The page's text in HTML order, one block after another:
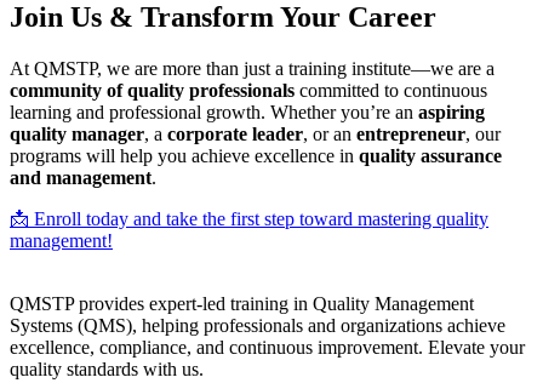
Join Us & Transform Your Career
At QMSTP, we are more than just a training institute—we are a
community of quality professionals committed to continuous
learning and professional growth. Whether you’re an aspiring
quality manager, a corporate leader, or an entrepreneur, our
programs will help you achieve excellence in quality assurance
and management.
📩 Enroll today and take the first step toward mastering quality
management!
QMSTP provides expert-led training in Quality Management
Systems (QMS), helping professionals and organizations achieve
excellence, compliance, and continuous improvement. Elevate your
quality standards with us.